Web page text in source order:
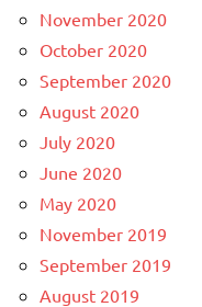
November 2020
October 2020
September 2020
August 2020
July 2020
June 2020
May 2020
November 2019
September 2019
August 2019